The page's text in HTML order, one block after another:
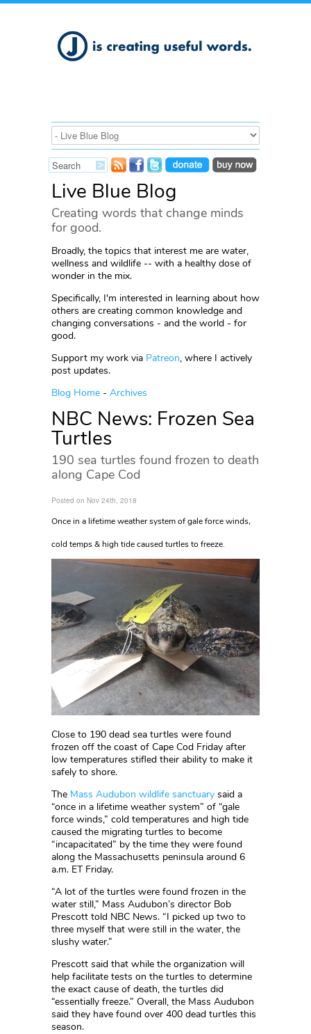
Live Blue Blog
Creating words that change minds
for good.
Broadly, the topics that interest me are water,
wellness and wildlife -- with a healthy dose of
wonder in the mix.
Specifically, I'm interested in learning about how
others are creating common knowledge and
changing conversations - and the world - for
good.
Support my work via Patreon, where I actively
post updates.
Blog Home - Archives
NBC News: Frozen Sea
Turtles
190 sea turtles found frozen to death
along Cape Cod
Posted on Nov 24th, 2018
Once in a lifetime weather system of gale force winds,
cold temps & high tide caused turtles to freeze.
Close to 190 dead sea turtles were found
frozen off the coast of Cape Cod Friday after
low temperatures stifled their ability to make it
safely to shore.
The Mass Audubon wildlife sanctuary said a
“once in a lifetime weather system” of “gale
force winds,” cold temperatures and high tide
caused the migrating turtles to become
“incapacitated” by the time they were found
along the Massachusetts peninsula around 6
a.m. ET Friday.
“A lot of the turtles were found frozen in the
water still,” Mass Audubon’s director Bob
Prescott told NBC News. “I picked up two to
three myself that were still in the water, the
slushy water.”
Prescott said that while the organization will
help facilitate tests on the turtles to determine
the exact cause of death, the turtles did
“essentially freeze.” Overall, the Mass Audubon
said they have found over 400 dead turtles this
season.